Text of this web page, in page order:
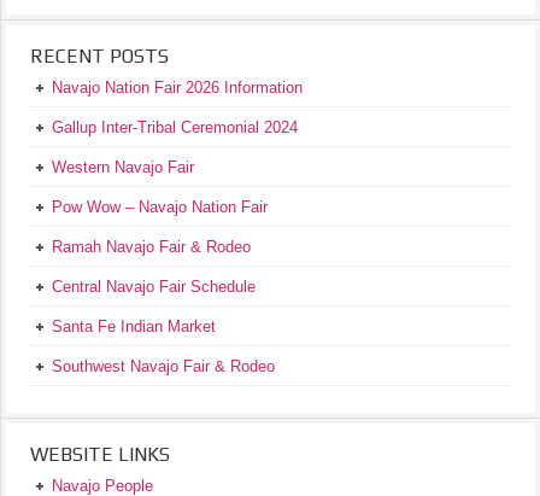
RECENT POSTS
Navajo Nation Fair 2026 Information
Gallup Inter-Tribal Ceremonial 2024
Western Navajo Fair
Pow Wow – Navajo Nation Fair
Ramah Navajo Fair & Rodeo
Central Navajo Fair Schedule
Santa Fe Indian Market
Southwest Navajo Fair & Rodeo
WEBSITE LINKS
Navajo People